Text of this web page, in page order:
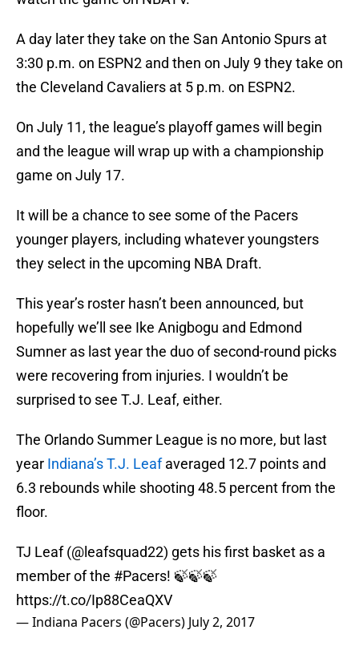
A day later they take on the San Antonio Spurs at
3:30 p.m. on ESPN2 and then on July 9 they take on
the Cleveland Cavaliers at 5 p.m. on ESPN2.
On July 11, the league’s playoff games will begin
and the league will wrap up with a championship
game on July 17.
It will be a chance to see some of the Pacers
younger players, including whatever youngsters
they select in the upcoming NBA Draft.
This year’s roster hasn’t been announced, but
hopefully we’ll see Ike Anigbogu and Edmond
Sumner as last year the duo of second-round picks
were recovering from injuries. I wouldn’t be
surprised to see T.J. Leaf, either.
The Orlando Summer League is no more, but last
year Indiana’s T.J. Leafaveraged 12.7 points and
6.3 rebounds while shooting 48.5 percent from the
floor.
TJ Leaf (@leafsquad22) gets his first basket as a
member of the #Pacers! 🍃🍃🍃
https://t.co/Ip88CeaQXV
— Indiana Pacers (@Pacers) July 2, 2017